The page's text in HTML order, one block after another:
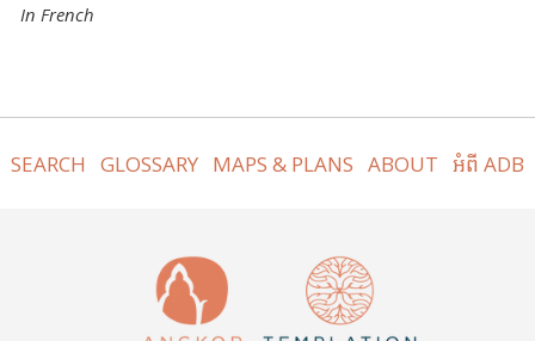
In French
SEARCH GLOSSARY MAPS & PLANS ABOUT អំពី ADB